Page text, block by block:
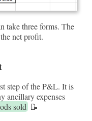
take three forms. The
net profit.
step of the P&L. It is
ancillary expenses
sold 📝